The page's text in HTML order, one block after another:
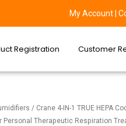
My Account |
Registration Customer
/ Crane 4-IN-1 TRUE HEPA
Personal Therapeutic Respiration